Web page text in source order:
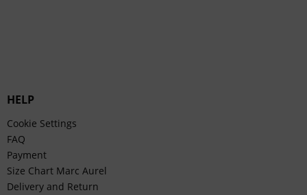
HELP
Cookie Settings
FAQ
Payment
Size Chart Marc Aurel
Delivery and Return